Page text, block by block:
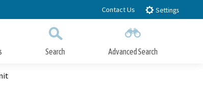
Contact Us Settings
Search Advanced Search